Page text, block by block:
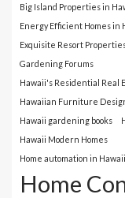
Big Island Properties in
Energy Efficient Homes in
Exquisite Resort
Gardening Forums
Hawaii's Residential Real
Hawaiian Furniture
Hawaii gardening books
Hawaii Modern Homes
Home automation in Hawaii
Home